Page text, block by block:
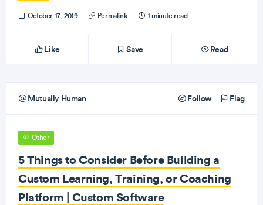
October 17, 2019 · Permalink · 1 minute read
Like Save Read
Mutually Human Follow Flag
Other
5 Things to Consider Before Building a
Custom Learning, Training, or Coaching
Platform | Custom Software